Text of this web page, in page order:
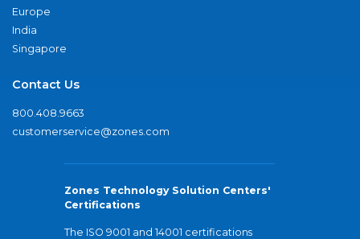
Europe
India
Singapore
Contact Us
800.408.9663
customerservice@zones.com
Zones Technology Solution Centers'
Certifications
The ISO 9001 and 14001 certifications